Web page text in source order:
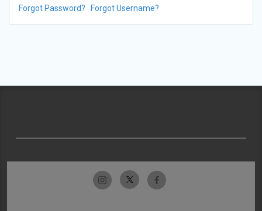
Forgot Password? Forgot Username?